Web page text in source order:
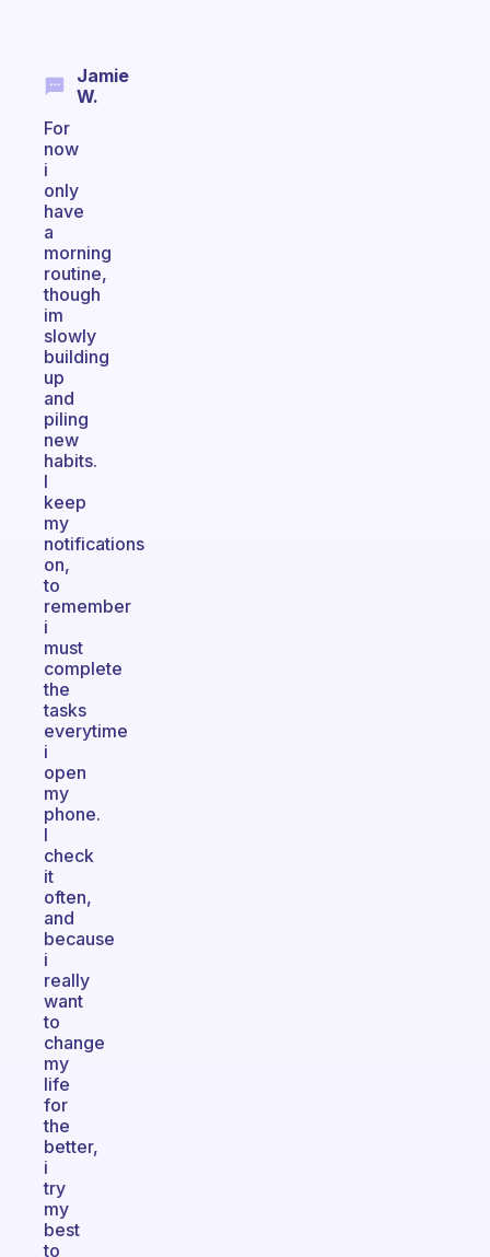
Jamie
W.
For
now
i
only
have
a
morning
routine,
though
im
slowly
building
up
and
piling
new
habits.
I
keep
my
notifications
on,
to
remember
i
must
complete
the
tasks
everytime
i
open
my
phone.
I
check
it
often,
and
because
i
really
want
to
change
my
life
for
the
better,
i
try
my
best
to